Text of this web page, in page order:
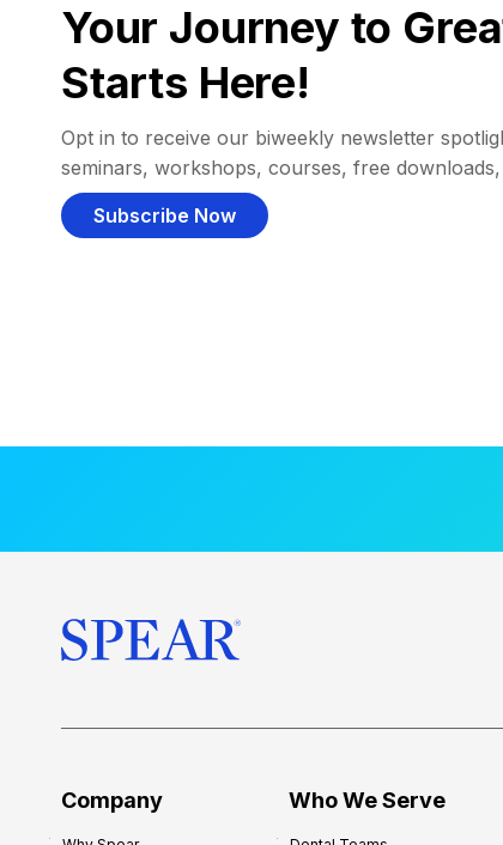
Your Journey to
Starts Here!
Opt in to receive our biweekly newsletter
seminars, workshops, courses, free
Subscribe Now
Company Who We Serve